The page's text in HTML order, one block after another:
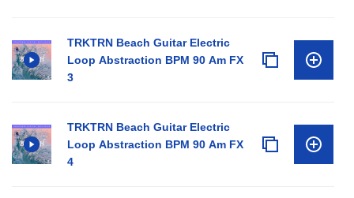
TRKTRN Beach Guitar Electric
Loop Abstraction BPM 90 Am FX
3
TRKTRN Beach Guitar Electric
Loop Abstraction BPM 90 Am FX
4